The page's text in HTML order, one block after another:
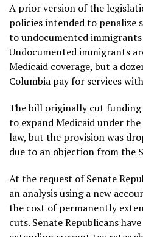
A prior version of the
policies intended to penalize
to undocumented
Undocumented immigrants
Medicaid coverage, but a
Columbia pay for services
The bill originally cut
to expand Medicaid under
law, but the provision was
due to an objection from the
At the request of Senate
an analysis using a new
the cost of permanently
cuts. Senate Republicans